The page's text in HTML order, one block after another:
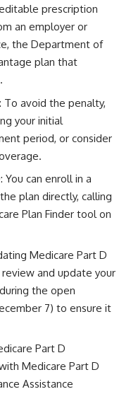
prescription
an employer or
the Department of
plan that
avoid the penalty,
your initial
period, or consider
can enroll in a
plan directly, calling
Plan Finder tool on
Medicare Part D
and update your
the open
7) to ensure it
Part D
Medicare Part D
Assistance